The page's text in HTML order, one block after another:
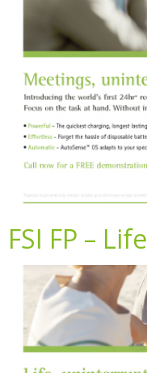
FSI FP – Life